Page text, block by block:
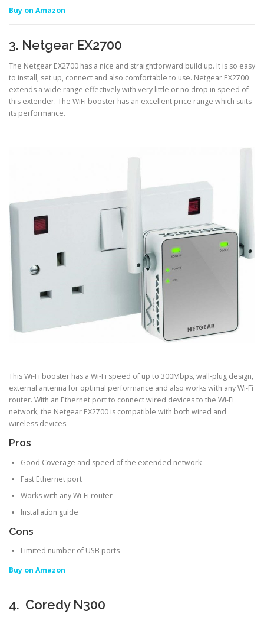
Buy on Amazon
3. Netgear EX2700
The Netgear EX2700 has a nice and straightforward build up. It is so easy
to install, set up, connect and also comfortable to use. Netgear EX2700
extends a wide range effectively with very little or no drop in speed of
this extender. The WiFi booster has an excellent price range which suits
its performance.
This Wi-Fi booster has a Wi-Fi speed of up to 300Mbps, wall-plug design,
external antenna for optimal performance and also works with any Wi-Fi
router. With an Ethernet port to connect wired devices to the Wi-Fi
network, the Netgear EX2700 is compatible with both wired and
wireless devices.
Pros
Good Coverage and speed of the extended network
Fast Ethernet port
Works with any Wi-Fi router
Installation guide
Cons
Limited number of USB ports
Buy on Amazon
4. Coredy N300